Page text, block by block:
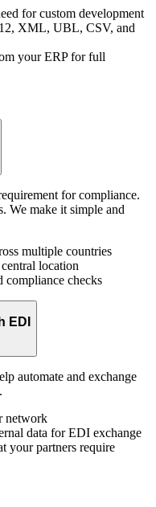
for custom development
XML, UBL, CSV, and
your ERP for full
for compliance.
We make it simple and
multiple countries
location
compliance checks
EDI
automate and exchange
network
data for EDI exchange
your partners require